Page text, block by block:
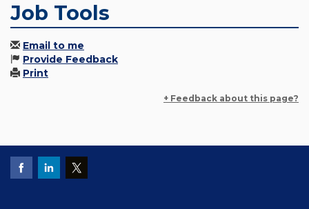
Job Tools
Email to me
Provide Feedback
Print
+ Feedback about this page?